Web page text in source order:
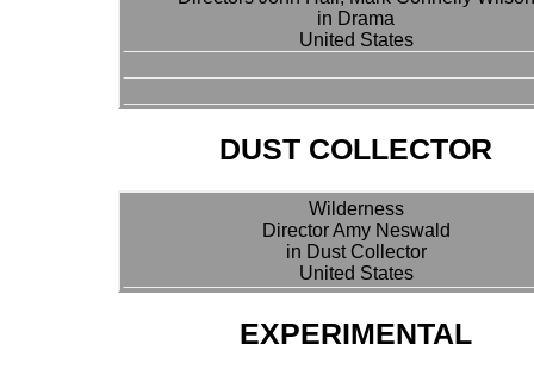
in Drama
United States
DUST COLLECTOR
Wilderness
Director Amy Neswald
in Dust Collector
United States
EXPERIMENTAL